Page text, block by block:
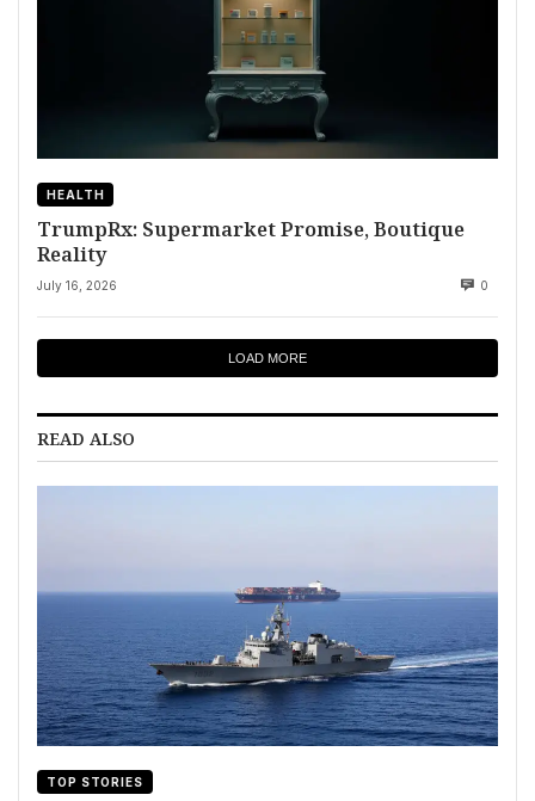
HEALTH
TrumpRx: Supermarket Promise, Boutique
Reality
July 16, 2026 0
LOAD MORE
READ ALSO
TOP STORIES